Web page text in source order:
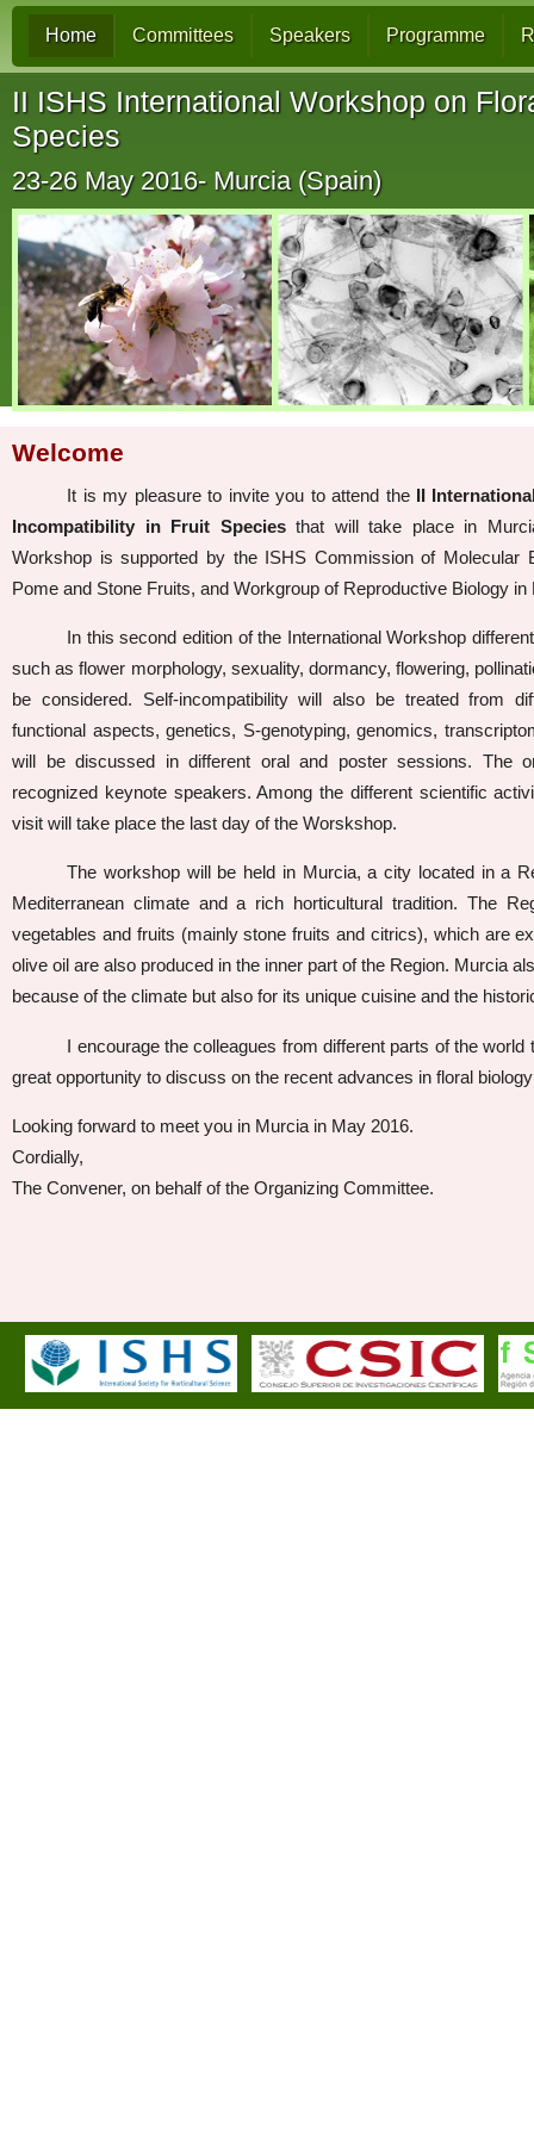
Home Committees Speakers Programme
II ISHS International Workshop on
Species
23-26 May 2016- Murcia (Spain)
Welcome
It is my pleasure to invite you to attend the II
Incompatibility in Fruit Speciesthat will take place in
Workshop is supported by the ISHS Commission of Molecular
Pome and Stone Fruits, and Workgroup of Reproductive Biology in
In this second edition of the International Workshop
such as flower morphology, sexuality, dormancy, flowering,
be considered. Self-incompatibility will also be treated from
functional aspects, genetics, S-genotyping, genomics,
will be discussed in different oral and poster sessions. The
recognized keynote speakers. Among the different scientific
visit will take place the last day of the Worskshop.
The workshop will be held in Murcia, a city located in a
Mediterranean climate and a rich horticultural tradition. The
vegetables and fruits (mainly stone fruits and citrics), which are
olive oil are also produced in the inner part of the Region. Murcia
because of the climate but also for its unique cuisine and the
I encourage the colleagues from different parts of the
great opportunity to discuss on the recent advances in floral
Looking forward to meet you in Murcia in May 2016.
Cordially,
The Convener, on behalf of the Organizing Committee.